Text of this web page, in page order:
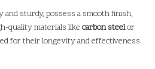
and sturdy, possess a smooth finish,
quality materials like carbon steelor
for their longevity and effectiveness